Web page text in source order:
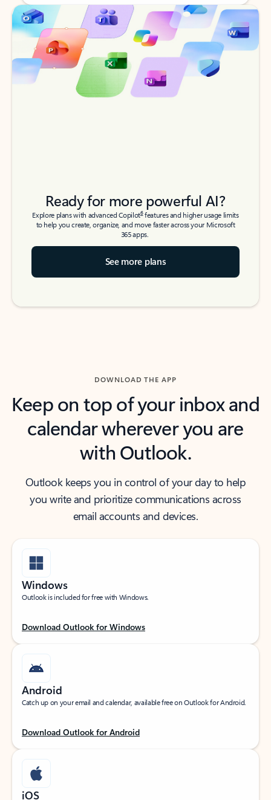
Back to tabs
Back to tabs
Ready for more powerful AI?
Explore plans with advanced Copilot6features and higher usage limits
to help you create, organize, and move faster across your Microsoft
365 apps.
See more plans
DOWNLOAD THE APP
Keep on top of your inbox and
calendar wherever you are
with Outlook.
Outlook keeps you in control of your day to help
you write and prioritize communications across
email accounts and devices.
Windows
Outlook is included for free with Windows.
Download Outlook for Windows
Android
Catch up on your email and calendar, available free on Outlook for Android.
Download Outlook for Android
iOS